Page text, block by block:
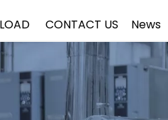
CONTACT US News